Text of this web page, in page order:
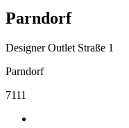
Parndorf
Designer Outlet Straße 1
Parndorf
7111